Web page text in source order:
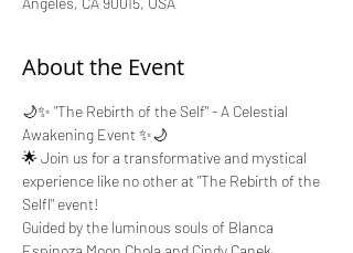
About the Event
🌙✨ "The Rebirth of the Self" - A Celestial
Awakening Event ✨🌙
🌟 Join us for a transformative and mystical
experience like no other at "The Rebirth of the
Selfl" event!
Guided by the luminous souls of Blanca